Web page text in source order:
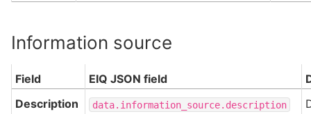
Information source
Field EIQ JSON field
Description
data.information_source.description